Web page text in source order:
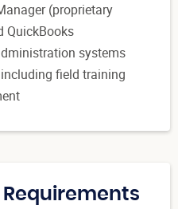
(proprietary
QuickBooks
systems
field training
Requirements